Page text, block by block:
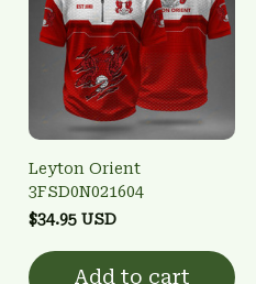
Leyton Orient
3FSD0N021604
$34.95 USD
Add to cart